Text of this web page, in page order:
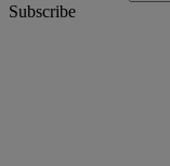
Subscribe